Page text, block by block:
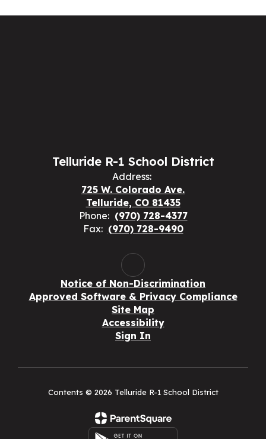
Telluride R-1 School District
Address:
725 W. Colorado Ave.
Telluride, CO 81435
Phone: (970) 728-4377
Fax: (970) 728-9490
Notice of Non-Discrimination
Approved Software & Privacy Compliance
Site Map
Accessibility
Sign In
Contents © 2026 Telluride R-1 School District